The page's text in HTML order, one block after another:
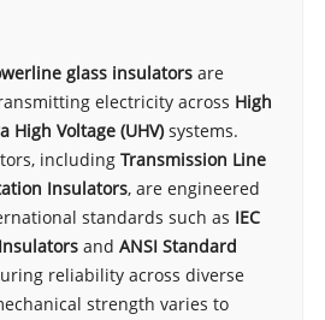
glass insulatorsare
electricity across High
High Voltage (UHV)systems.
including Transmission Line
Insulators, are engineered
standards such as IEC
and ANSI Standard
reliability across diverse
strength varies to